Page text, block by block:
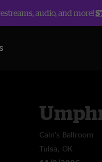
audio, and more!
Cain's Ballroom
Tulsa, OK